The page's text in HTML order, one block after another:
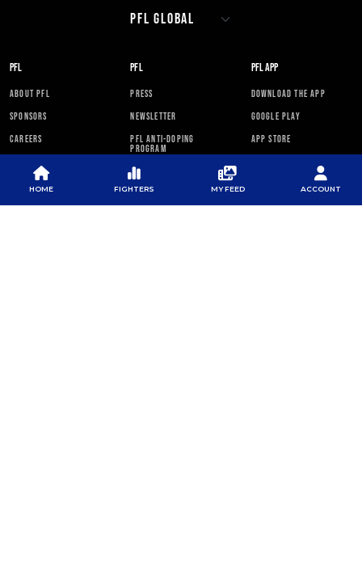
PFL
ABOUT PFL
SPONSORS
CAREERS
PFL
PRESS
NEWSLETTER
PFL ANTI-DOPING
PROGRAM
PFL APP
DOWNLOAD THE APP
GOOGLE PLAY
APP STORE
HOME FIGHTERS MY FEED ACCOUNT